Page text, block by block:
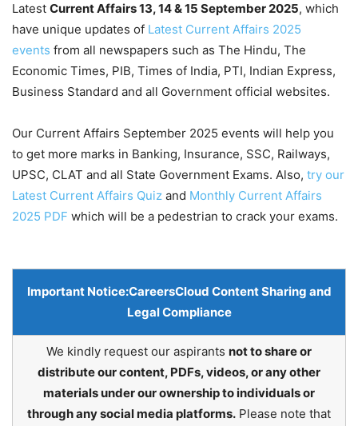
Latest Current Affairs 13, 14 & 15 September2025, which
have unique updates of Latest Current Affairs 2025
events from all newspapers such as The Hindu, The
Economic Times, PIB, Times of India, PTI, Indian Express,
Business Standard and all Government official websites.
Our Current Affairs September 2025 events will help you
to get more marks in Banking, Insurance, SSC, Railways,
UPSC, CLAT and all State Government Exams. Also, try our
Latest Current Affairs Quiz and Monthly Current Affairs
2025 PDF which will be a pedestrian to crack your exams.
Important Notice:CareersCloud Content Sharing and
Legal Compliance
We kindly request our aspirants not to share or
distribute our content, PDFs, videos, or any other
materials under our ownership to individuals or
through any social media platforms. Please note that